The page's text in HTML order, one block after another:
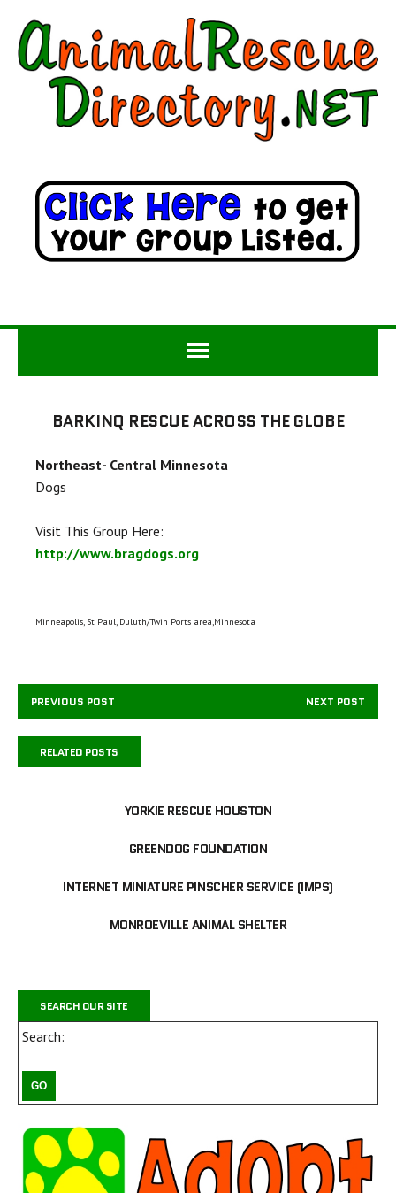
BARKINQ RESCUE ACROSS THE GLOBE
Northeast- Central Minnesota
Dogs
Visit This Group Here:
http://www.bragdogs.org
Minneapolis, St Paul, Duluth/Twin Ports area,Minnesota
PREVIOUS POST NEXT POST
RELATED POSTS
YORKIE RESCUE HOUSTON
GREENDOG FOUNDATION
INTERNET MINIATURE PINSCHER SERVICE (IMPS)
MONROEVILLE ANIMAL SHELTER
SEARCH OUR SITE
Search: